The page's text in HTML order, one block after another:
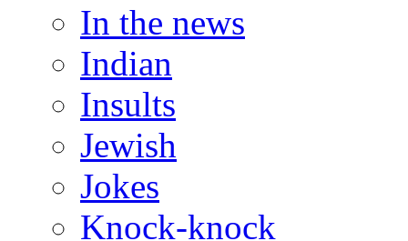
In the news
Indian
Insults
Jewish
Jokes
Knock-knock